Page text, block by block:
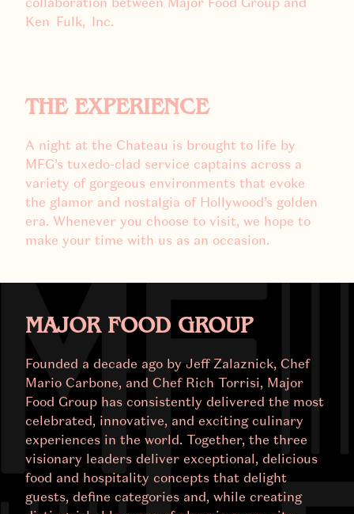
collaboration between Major Food Group and
Ken Fulk, Inc.
THE EXPERIENCE
A night at the Chateau is brought to life by
MFG’s tuxedo-clad service captains across a
variety of gorgeous environments that evoke
the glamor and nostalgia of Hollywood’s golden
era. Whenever you choose to visit, we hope to
make your time with us as an occasion.
MAJOR FOOD GROUP
Founded a decade ago by Jeff Zalaznick, Chef
Mario Carbone, and Chef Rich Torrisi, Major
Food Group has consistently delivered the most
celebrated, innovative, and exciting culinary
experiences in the world. Together, the three
visionary leaders deliver exceptional, delicious
food and hospitality concepts that delight
guests, define categories and, while creating